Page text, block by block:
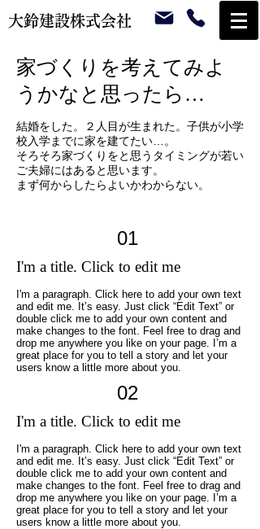
大鈴建設株式会社
家づくりを考えてみよ
うかなと思ったら…
結婚をした。２人目が生まれた。子供が小学
校入学までに家を建てたい…。
そろそろ家づくりをと思うタイミングが若い
ご夫婦にはあると思います。
まず何からしたらよいかわからない。
01
I'm a title. Click to edit me
I'm a paragraph. Click here to add your own text
and edit me. It’s easy. Just click “Edit Text” or
double click me to add your own content and
make changes to the font. Feel free to drag and
drop me anywhere you like on your page. I’m a
great place for you to tell a story and let your
users know a little more about you.
02
I'm a title. Click to edit me
I'm a paragraph. Click here to add your own text
and edit me. It’s easy. Just click “Edit Text” or
double click me to add your own content and
make changes to the font. Feel free to drag and
drop me anywhere you like on your page. I’m a
great place for you to tell a story and let your
users know a little more about you.